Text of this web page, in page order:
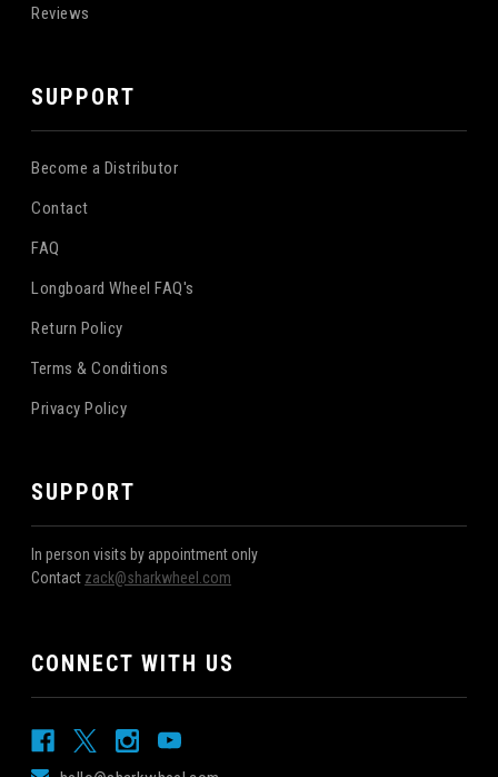
Reviews
SUPPORT
Become a Distributor
Contact
FAQ
Longboard Wheel FAQ's
Return Policy
Terms & Conditions
Privacy Policy
SUPPORT
In person visits by appointment only
Contact zack@sharkwheel.com
CONNECT WITH US